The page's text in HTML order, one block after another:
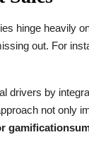
hinge heavily
out. For
drivers by
not only